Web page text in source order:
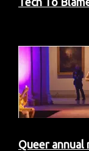
Queer annual